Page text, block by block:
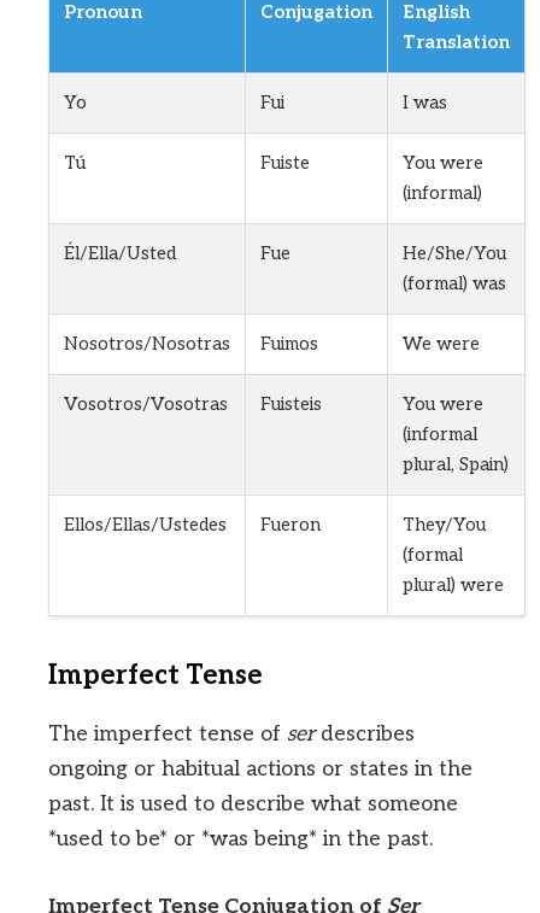
Pronoun Conjugation
English
Translation
Yo Fui I was
Tú Fuiste
You were
(informal)
Él/Ella/Usted Fue
He/She/You
(formal) was
Nosotros/Nosotras Fuimos We were
Vosotros/Vosotras Fuisteis
You were
(informal
plural, Spain)
Ellos/Ellas/Ustedes Fueron
They/You
(formal
plural) were
Imperfect Tense
The imperfect tense of serdescribes
ongoing or habitual actions or states in the
past. It is used to describe what someone
*used to be* or *was being* in the past.
Imperfect Tense Conjugation of Ser